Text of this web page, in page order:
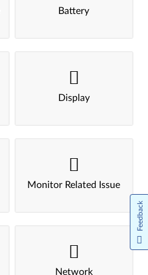
Battery
Display
Monitor Related Issue
Network
Feedback